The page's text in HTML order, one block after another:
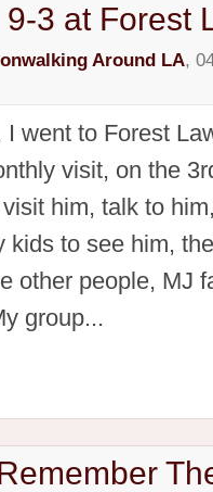
3 at Forest
Around LA,
I went to Forest
visit, on the
him, talk to
kids to see him,
other people, MJ
group...